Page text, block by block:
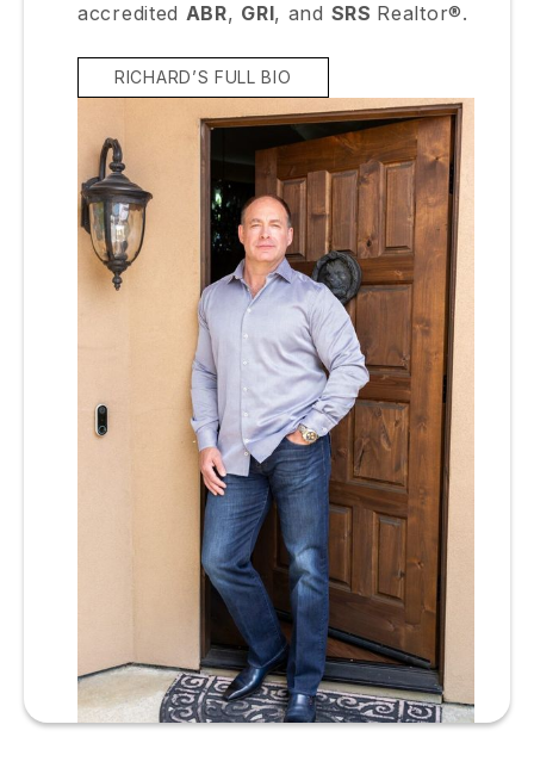
accredited ABR, GRI, and SRS Realtor®.
RICHARD’S FULL BIO